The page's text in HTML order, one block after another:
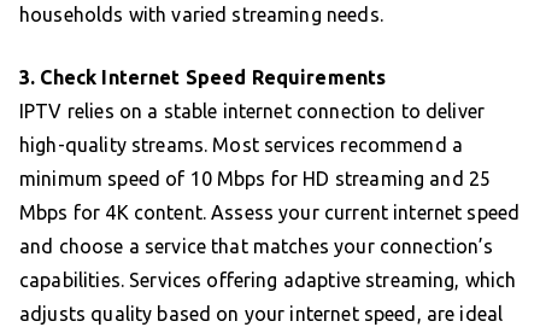
households with varied streaming needs.
3. Check Internet Speed Requirements
IPTV relies on a stable internet connection to deliver
high-quality streams. Most services recommend a
minimum speed of 10 Mbps for HD streaming and 25
Mbps for 4K content. Assess your current internet speed
and choose a service that matches your connection’s
capabilities. Services offering adaptive streaming, which
adjusts quality based on your internet speed, are ideal